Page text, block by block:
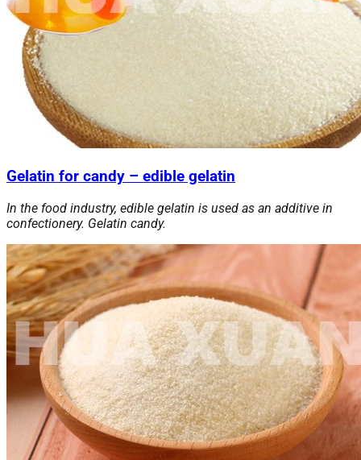
Gelatin for candy – edible gelatin
In the food industry, edible gelatin is used as an additive in
confectionery. Gelatin candy.